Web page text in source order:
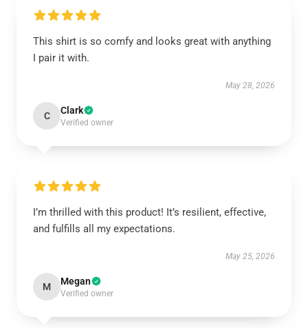
This shirt is so comfy and looks great with anything
I pair it with.
May 28, 2026
C Clark
Verified owner
I’m thrilled with this product! It’s resilient, effective,
and fulfills all my expectations.
May 25, 2026
M Megan
Verified owner